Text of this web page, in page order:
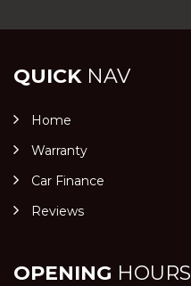
QUICKNAV
Home
Warranty
Car Finance
Reviews
OPENING HOURS